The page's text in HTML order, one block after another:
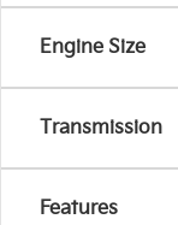
Engine Size
Transmission
Features